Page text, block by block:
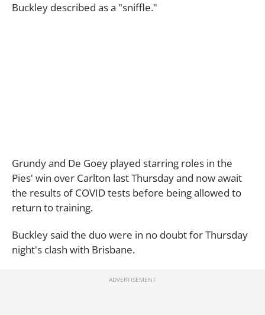
Buckley described as a "sniffle."
Grundy and De Goey played starring roles in the
Pies' win over Carlton last Thursday and now await
the results of COVID tests before being allowed to
return to training.
Buckley said the duo were in no doubt for Thursday
night's clash with Brisbane.